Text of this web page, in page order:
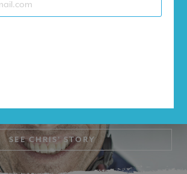
LIVES THROUGH
ADVENTURE
SEECHRIS' STORY